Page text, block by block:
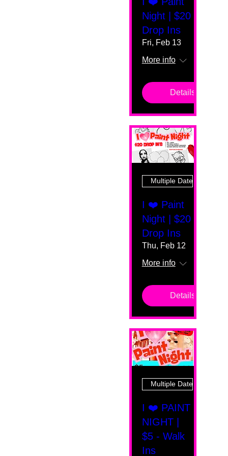
Night | $20
Drop Ins
Fri, Feb 13
More info
Details
Multiple Dates
I ❤️ Paint
Night | $20
Drop Ins
Thu, Feb 12
More info
Details
Multiple Dates
I ❤️ PAINT
NIGHT |
$5 - Walk
Ins